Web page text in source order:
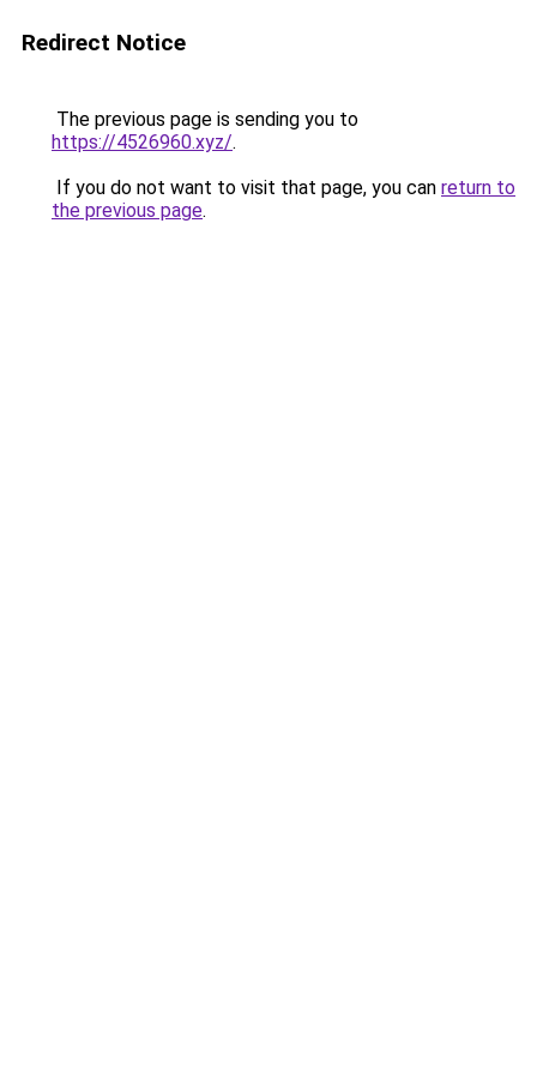
Redirect Notice
The previous page is sending you to
https://4526960.xyz/.
If you do not want to visit that page, you can return to
the previous page.